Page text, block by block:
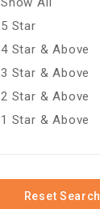
5 Star
4 Star & Above
3 Star & Above
2 Star & Above
1 Star & Above
Reset Search